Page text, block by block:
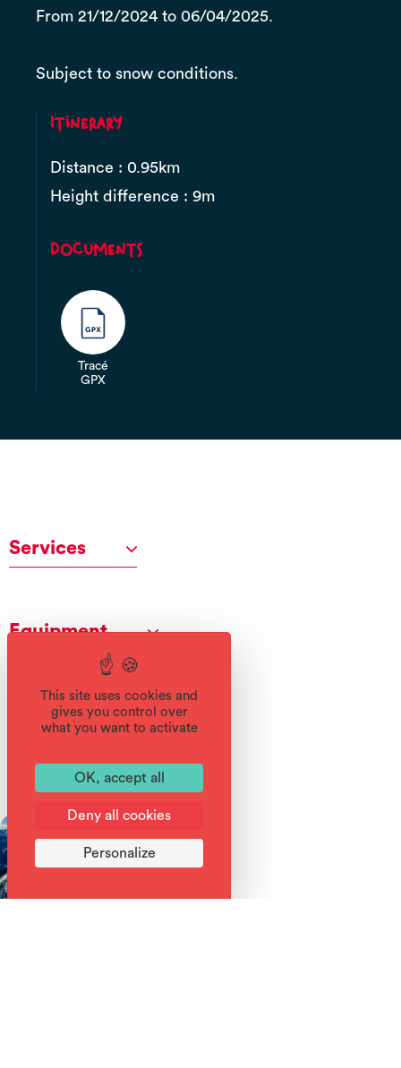
From 21/12/2024 to 06/04/2025.
Subject to snow conditions.
Itinerary
Distance : 0.95km
Height difference : 9m
Documents
Tracé
GPX
Services
Equipment
This site uses cookies and
gives you control over
what you want to activate
OK, accept all
Deny all cookies
Personalize